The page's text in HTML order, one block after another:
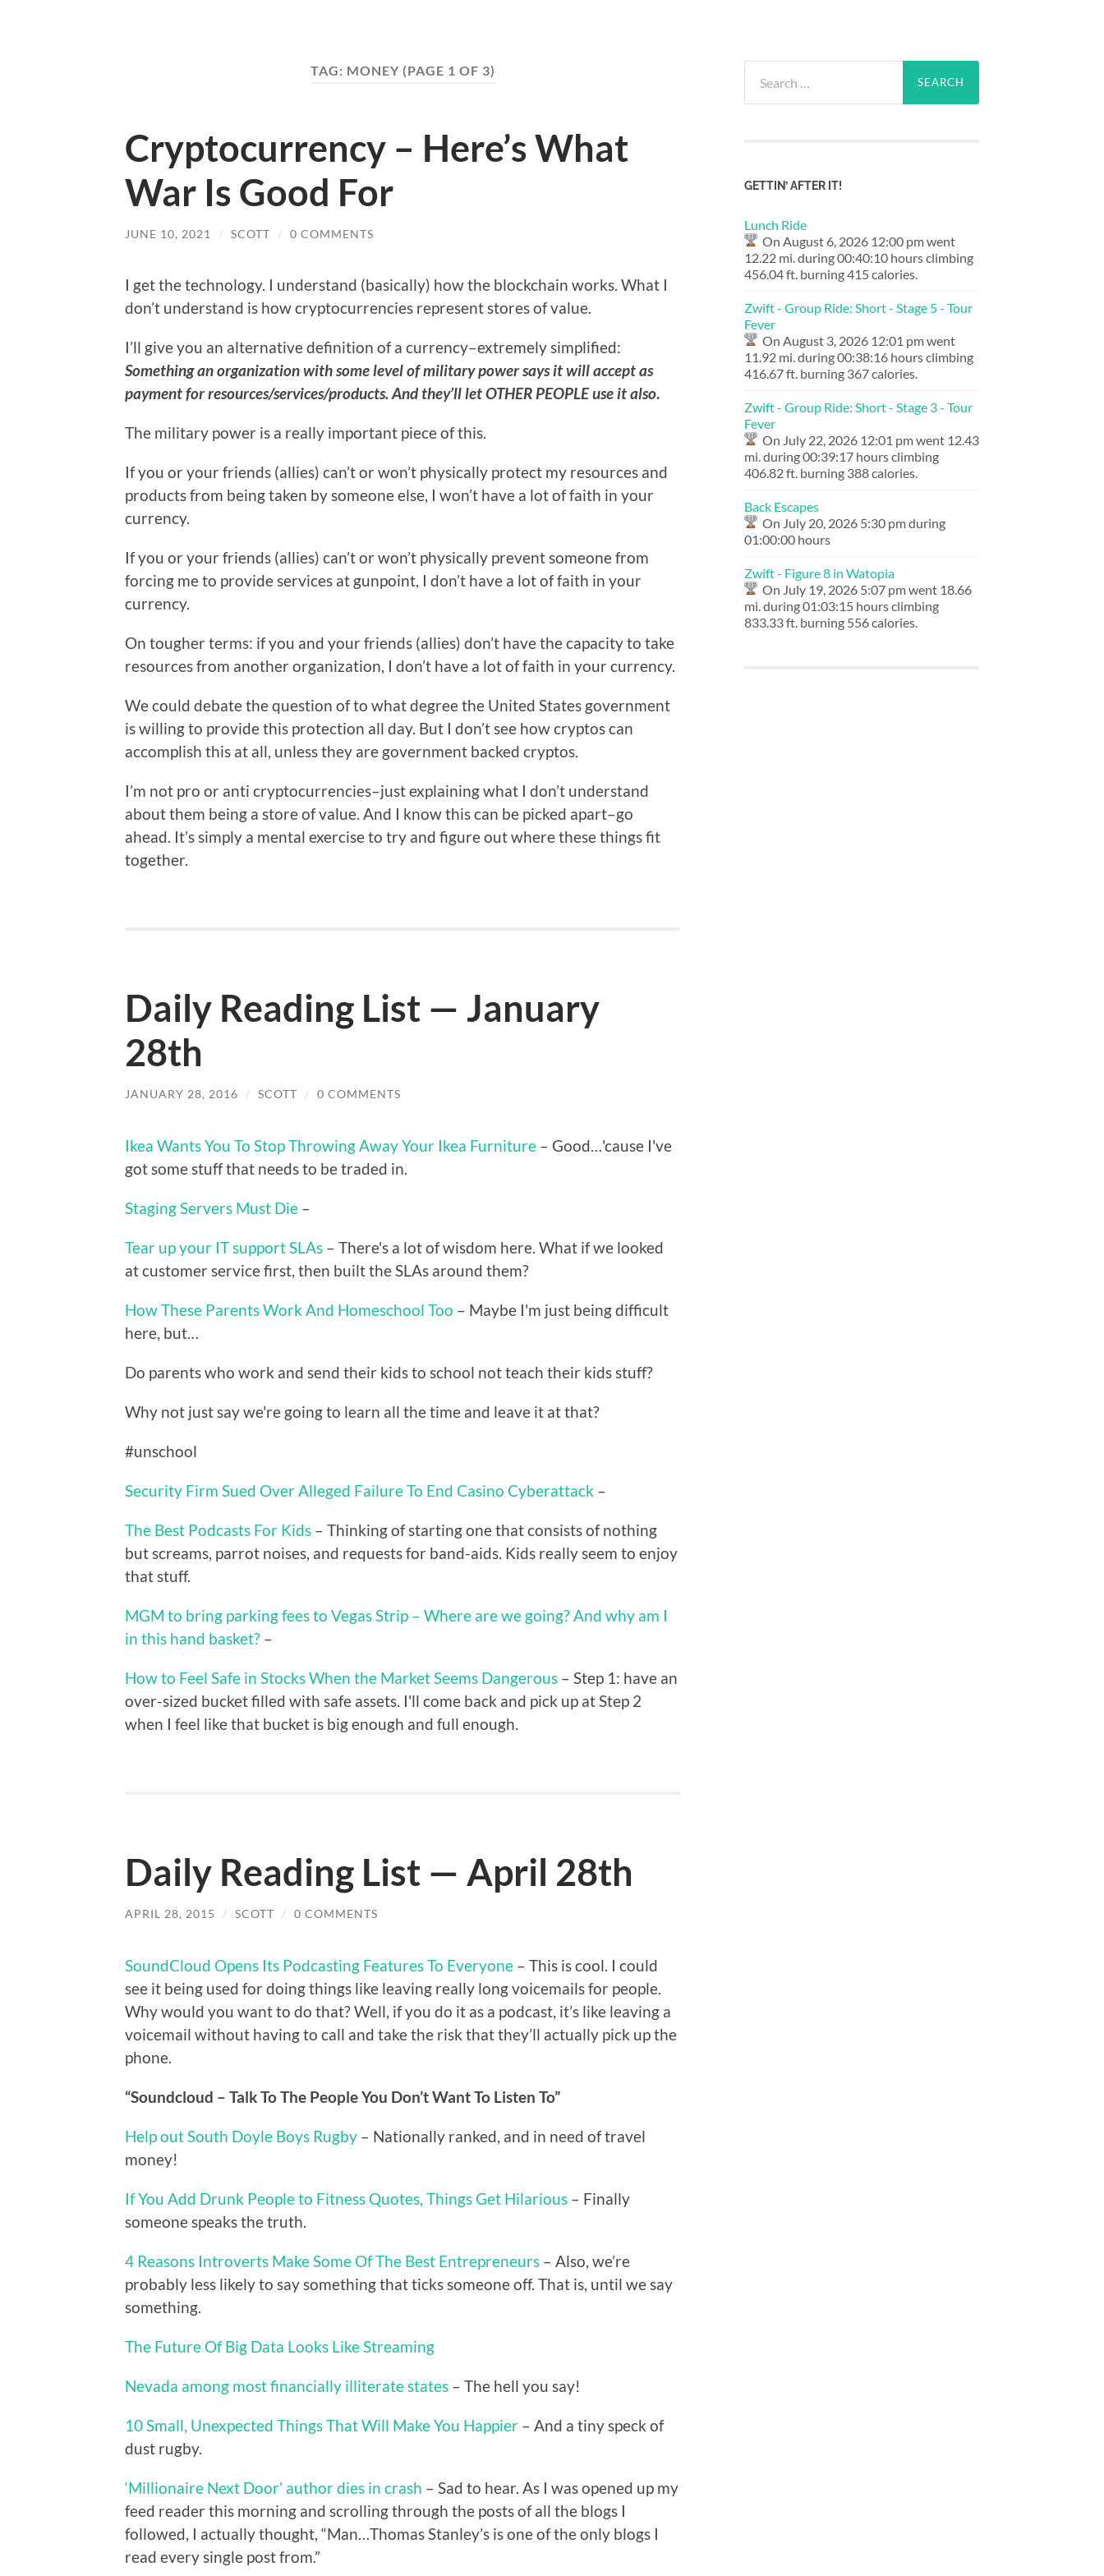
TAG: MONEY (PAGE 1 OF 3)
Cryptocurrency – Here’s What
War Is Good For
JUNE 10, 2021 / SCOTT / 0 COMMENTS
I get the technology. I understand (basically) how the blockchain works. What I
don’t understand is how cryptocurrencies represent stores of value.
I’ll give you an alternative definition of a currency–extremely simplified:
Something an organization with some level of military power says it will accept as
payment for resources/services/products. And they’ll let OTHER PEOPLE use it also.
The military power is a really important piece of this.
If you or your friends (allies) can’t or won’t physically protect my resources and
products from being taken by someone else, I won’t have a lot of faith in your
currency.
If you or your friends (allies) can’t or won’t physically prevent someone from
forcing me to provide services at gunpoint, I don’t have a lot of faith in your
currency.
On tougher terms: if you and your friends (allies) don’t have the capacity to take
resources from another organization, I don’t have a lot of faith in your currency.
We could debate the question of to what degree the United States government
is willing to provide this protection all day. But I don’t see how cryptos can
accomplish this at all, unless they are government backed cryptos.
I’m not pro or anti cryptocurrencies–just explaining what I don’t understand
about them being a store of value. And I know this can be picked apart–go
ahead. It’s simply a mental exercise to try and figure out where these things fit
together.
Daily Reading List — January
28th
JANUARY 28, 2016 / SCOTT / 0 COMMENTS
Ikea Wants You To Stop Throwing Away Your Ikea Furniture – Good…'cause I've
got some stuff that needs to be traded in.
Staging Servers Must Die –
Tear up your IT support SLAs – There's a lot of wisdom here. What if we looked
at customer service first, then built the SLAs around them?
How These Parents Work And Homeschool Too – Maybe I'm just being difficult
here, but…
Do parents who work and send their kids to school not teach their kids stuff?
Why not just say we're going to learn all the time and leave it at that?
#unschool
Security Firm Sued Over Alleged Failure To End Casino Cyberattack –
The Best Podcasts For Kids – Thinking of starting one that consists of nothing
but screams, parrot noises, and requests for band-aids. Kids really seem to enjoy
that stuff.
MGM to bring parking fees to Vegas Strip – Where are we going? And why am I
in this hand basket? –
How to Feel Safe in Stocks When the Market Seems Dangerous – Step 1: have an
over-sized bucket filled with safe assets. I'll come back and pick up at Step 2
when I feel like that bucket is big enough and full enough.
Daily Reading List — April 28th
APRIL 28, 2015 / SCOTT / 0 COMMENTS
SoundCloud Opens Its Podcasting Features To Everyone – This is cool. I could
see it being used for doing things like leaving really long voicemails for people.
Why would you want to do that? Well, if you do it as a podcast, it’s like leaving a
voicemail without having to call and take the risk that they’ll actually pick up the
phone.
“Soundcloud – Talk To The People You Don’t Want To Listen To”
Help out South Doyle Boys Rugby – Nationally ranked, and in need of travel
money!
If You Add Drunk People to Fitness Quotes, Things Get Hilarious – Finally
someone speaks the truth.
4 Reasons Introverts Make Some Of The Best Entrepreneurs – Also, we’re
probably less likely to say something that ticks someone off. That is, until we say
something.
The Future Of Big Data Looks Like Streaming
Nevada among most financially illiterate states – The hell you say!
10 Small, Unexpected Things That Will Make You Happier – And a tiny speck of
dust rugby.
‘Millionaire Next Door’ author dies in crash – Sad to hear. As I was opened up my
feed reader this morning and scrolling through the posts of all the blogs I
followed, I actually thought, “Man…Thomas Stanley’s is one of the only blogs I
read every single post from.”
for:
GETTIN’ AFTER IT!
Lunch Ride
On August 6, 2026 12:00 pm went
12.22 mi. during 00:40:10 hours climbing
456.04 ft. burning 415 calories.
Zwift - Group Ride: Short - Stage 5 - Tour
Fever
On August 3, 2026 12:01 pm went
11.92 mi. during 00:38:16 hours climbing
416.67 ft. burning 367 calories.
Zwift - Group Ride: Short - Stage 3 - Tour
Fever
On July 22, 2026 12:01 pm went 12.43
mi. during 00:39:17 hours climbing
406.82 ft. burning 388 calories.
Back Escapes
On July 20, 2026 5:30 pm during
01:00:00 hours
Zwift - Figure 8 in Watopia
On July 19, 2026 5:07 pm went 18.66
mi. during 01:03:15 hours climbing
833.33 ft. burning 556 calories.